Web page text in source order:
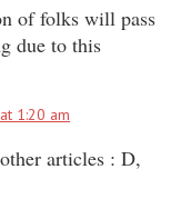
of folks will pass
due to this
1:20 am
articles : D,